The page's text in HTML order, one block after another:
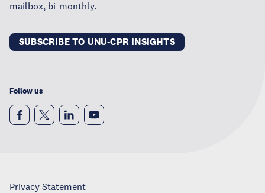
mailbox, bi-monthly.
SUBSCRIBE TO UNU-CPR INSIGHTS
Follow us
Privacy Statement